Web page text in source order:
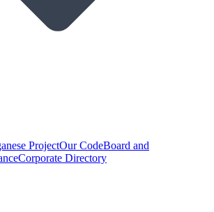
ProjectOur CodeBoard and
Corporate Directory